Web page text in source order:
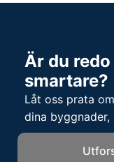
Är du
smartare?
Låt oss prata
dina